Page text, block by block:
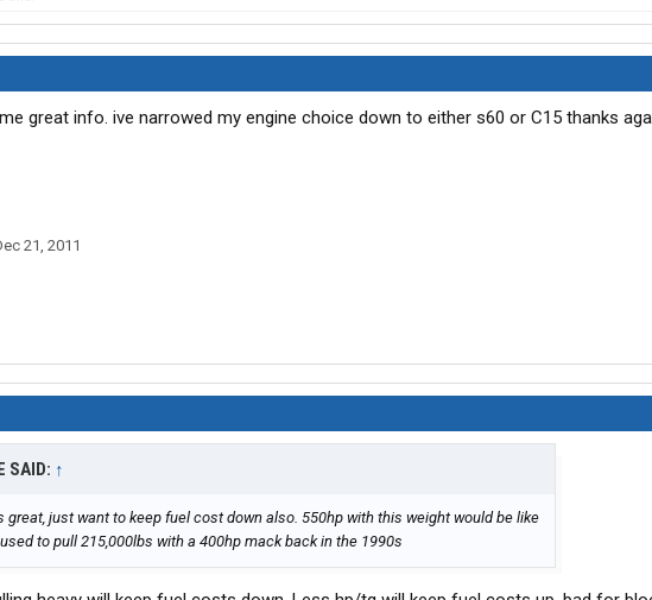
great info. ive narrowed my engine choice down to either s60 or C15 thanks
21, 2011
SAID: ↑
great, just want to keep fuel cost down also. 550hp with this weight would be like
to pull 215,000lbs with a 400hp mack back in the 1990s